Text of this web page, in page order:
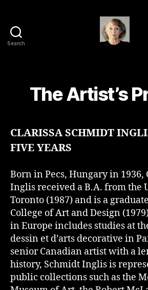
Search
The Artist’s
CLARISSA SCHMIDT
FIVE YEARS
Born in Pecs, Hungary in 1936,
Inglis received a B.A. from the
Toronto (1987) and is a
College of Art and Design
in Europe includes studies at
dessin et d’arts decorative in
senior Canadian artist with a
history, Schmidt Inglis is
public collections such as the